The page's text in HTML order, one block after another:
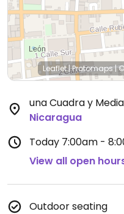
Leaflet|Protomaps|
una Cuadra y
Nicaragua
Today 7:00am -
View all open
Outdoor seating